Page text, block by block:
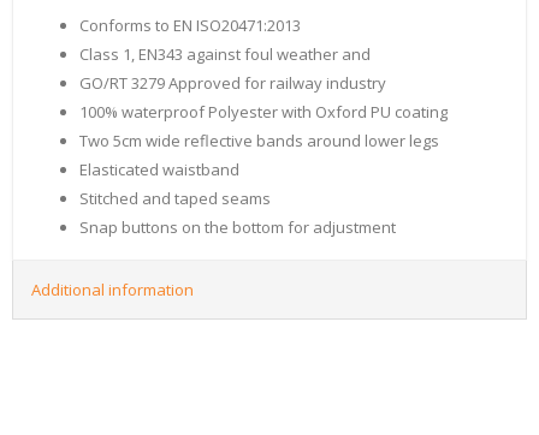
Conforms to EN ISO20471:2013
Class 1, EN343 against foul weather and
GO/RT 3279 Approved for railway industry
100% waterproof Polyester with Oxford PU coating
Two 5cm wide reflective bands around lower legs
Elasticated waistband
Stitched and taped seams
Snap buttons on the bottom for adjustment
Additional information